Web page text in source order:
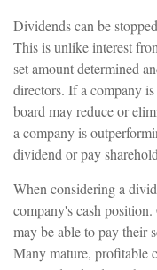
Dividends can be
This is unlike interest
set amount determined
directors. If a company
board may reduce or
a company is
dividend or pay
When considering a
company's cash
may be able to pay their
Many mature, profitable